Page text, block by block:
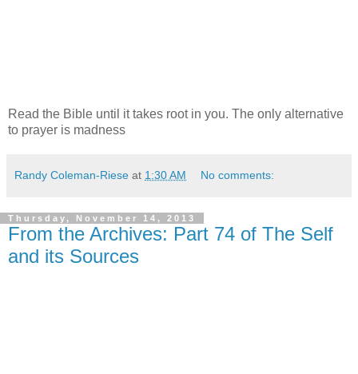
Read the Bible until it takes root in you. The only alternative
to prayer is madness
Randy Coleman-Riese at 1:30 AM No comments:
Thursday, November 14, 2013
From the Archives: Part 74 of The Self
and its Sources